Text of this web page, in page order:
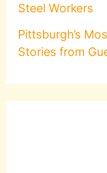
Steel Workers
Pittsburgh’s
Stories from